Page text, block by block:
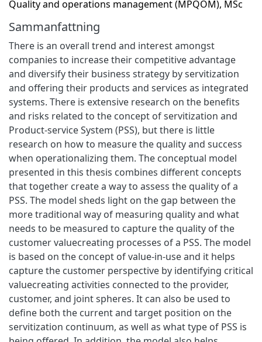
Quality and operations management (MPQOM), MSc
Sammanfattning
There is an overall trend and interest amongst
companies to increase their competitive advantage
and diversify their business strategy by servitization
and offering their products and services as integrated
systems. There is extensive research on the benefits
and risks related to the concept of servitization and
Product-service System (PSS), but there is little
research on how to measure the quality and success
when operationalizing them. The conceptual model
presented in this thesis combines different concepts
that together create a way to assess the quality of a
PSS. The model sheds light on the gap between the
more traditional way of measuring quality and what
needs to be measured to capture the quality of the
customer valuecreating processes of a PSS. The model
is based on the concept of value-in-use and it helps
capture the customer perspective by identifying critical
valuecreating activities connected to the provider,
customer, and joint spheres. It can also be used to
define both the current and target position on the
servitization continuum, as well as what type of PSS is